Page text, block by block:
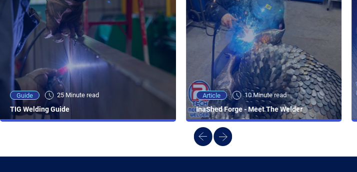
Guide 25 Minute read
TIG Welding Guide
Video 25 Minute viewing
NEW - AC/DC TIG TFT Features & Reviews
Article 10 Minute read
InaShed Forge - Meet The Welder